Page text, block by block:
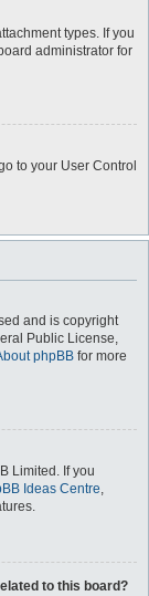
types. If you
administrator for
to your User Control
and is copyright
Public License,
phpBB for more
Limited. If you
Ideas Centre,
to this board?